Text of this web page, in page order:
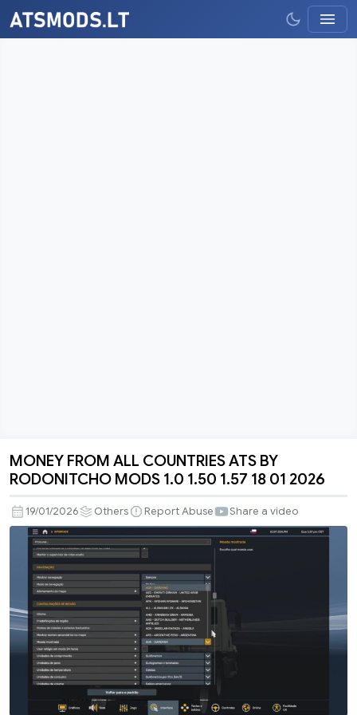
MONEY
ALL
COUNTRIES
ATS
RODONITCHO
MODS
1.0
1.50
1.57
MONEY FROM ALL COUNTRIES ATS BY
RODONITCHO MODS 1.0 1.50 1.57 18 01 2026
19/01/2026 Others Report Abuse Share a video